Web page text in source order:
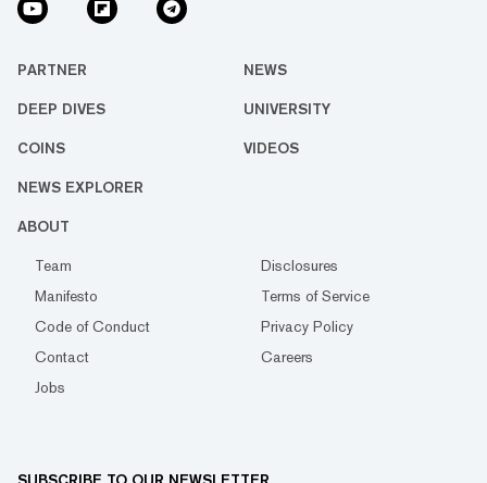
PARTNER NEWS
DEEP DIVES UNIVERSITY
COINS VIDEOS
NEWS EXPLORER
ABOUT
Team
Disclosures
Manifesto
Terms of Service
Code of Conduct
Privacy Policy
Contact
Careers
Jobs